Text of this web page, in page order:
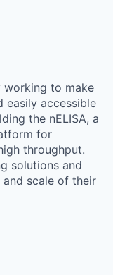
working to make
easily accessible
the nELISA, a
for
throughput.
solutions and
scale of their